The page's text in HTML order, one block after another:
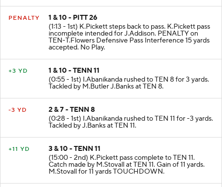
PENALTY
1 & 10 - PITT 26
(1:13 - 1st) K.Pickett steps back to pass. K.Pickett pass
incomplete intended for J.Addison. PENALTY on
TEN-T.Flowers Defensive Pass Interference 15 yards
accepted. No Play.
+3 YD
1 & 10 - TENN 11
(0:55 - 1st) I.Abanikanda rushed to TEN 8 for 3 yards.
Tackled by M.Butler J.Banks at TEN 8.
-3 YD
2 & 7 - TENN 8
(0:28 - 1st) I.Abanikanda rushed to TEN 11 for -3 yards.
Tackled by J.Banks at TEN 11.
+11 YD
3 & 10 - TENN 11
(15:00 - 2nd) K.Pickett pass complete to TEN 11.
Catch made by M.Stovall at TEN 11. Gain of 11 yards.
M.Stovall for 11 yards TOUCHDOWN.